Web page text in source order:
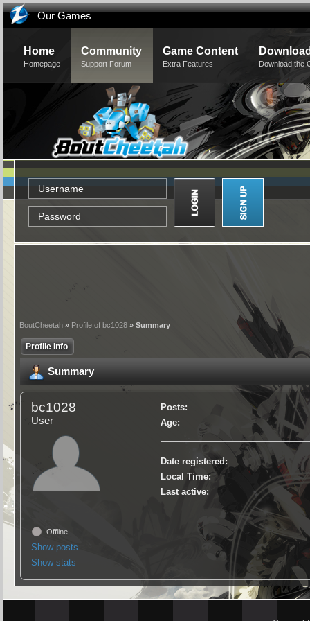
Our Games
Home
Homepage
Community
Support Forum
Game Content
Extra Features Download the
BoutCheetah » Profile of bc1028 » Summary
Profile Info
Summary
bc1028
User
Offline
Show posts
Show stats
Posts:
Age:
Date registered:
Local Time:
Last active: